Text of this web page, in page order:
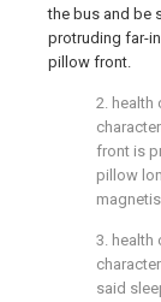
the bus and be
protruding far-
pillow front.
2. health
front is
pillow
3. health
said